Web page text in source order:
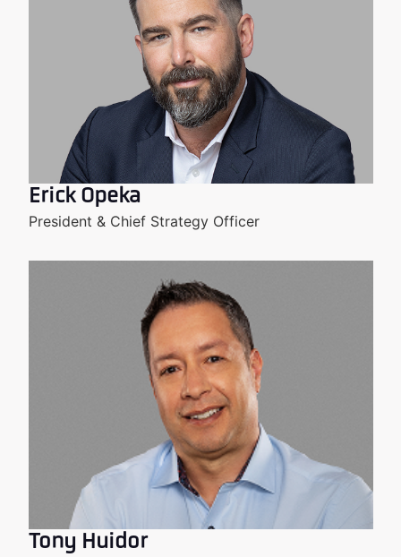
Erick Opeka
President & Chief Strategy Officer
Tony Huidor